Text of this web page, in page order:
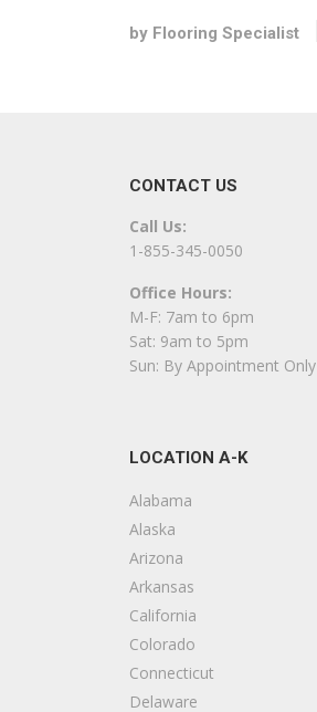
by Flooring Specialist
CONTACT US
Call Us:
1-855-345-0050
Office Hours:
M-F: 7am to 6pm
Sat: 9am to 5pm
Sun: By Appointment Only
LOCATION A-K
Alabama
Alaska
Arizona
Arkansas
California
Colorado
Connecticut
Delaware